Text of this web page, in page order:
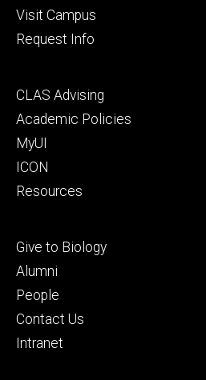
Visit Campus
Request Info
Footer
secondary
CLAS Advising
Academic Policies
MyUI
ICON
Resources
Footer
tertiary
Give to Biology
Alumni
People
Contact Us
Intranet